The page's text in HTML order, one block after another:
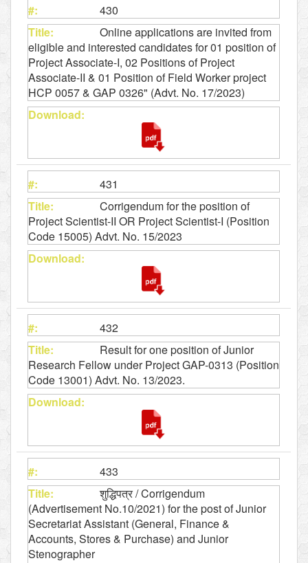
430
Online applications are invited from
eligible and interested candidates for 01 position of
Project Associate-I, 02 Positions of Project
Associate-II & 01 Position of Field Worker project
HCP 0057 & GAP 0326" (Advt. No. 17/2023)
431
Corrigendum for the position of
Project Scientist-II OR Project Scientist-I (Position
Code 15005) Advt. No. 15/2023
432
Result for one position of Junior
Research Fellow under Project GAP-0313 (Position
Code 13001) Advt. No. 13/2023.
433
शुद्धिपत्र / Corrigendum
(Advertisement No.10/2021) for the post of Junior
Secretariat Assistant (General, Finance &
Accounts, Stores & Purchase) and Junior
Stenographer